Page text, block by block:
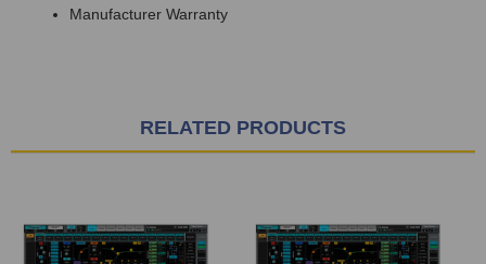
Manufacturer Warranty
RELATED PRODUCTS